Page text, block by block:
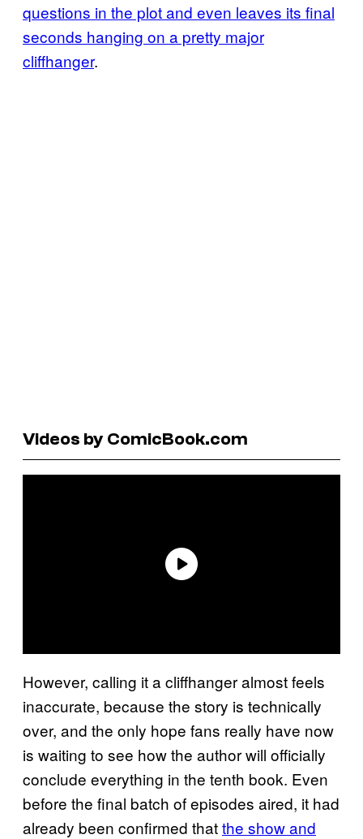
questions in the plot and even leaves its final
seconds hanging on a pretty major
cliffhanger.
Videos by ComicBook.com
However, calling it a cliffhanger almost feels
inaccurate, because the story is technically
over, and the only hope fans really have now
is waiting to see how the author will officially
conclude everything in the tenth book. Even
before the final batch of episodes aired, it had
already been confirmed thatthe show and